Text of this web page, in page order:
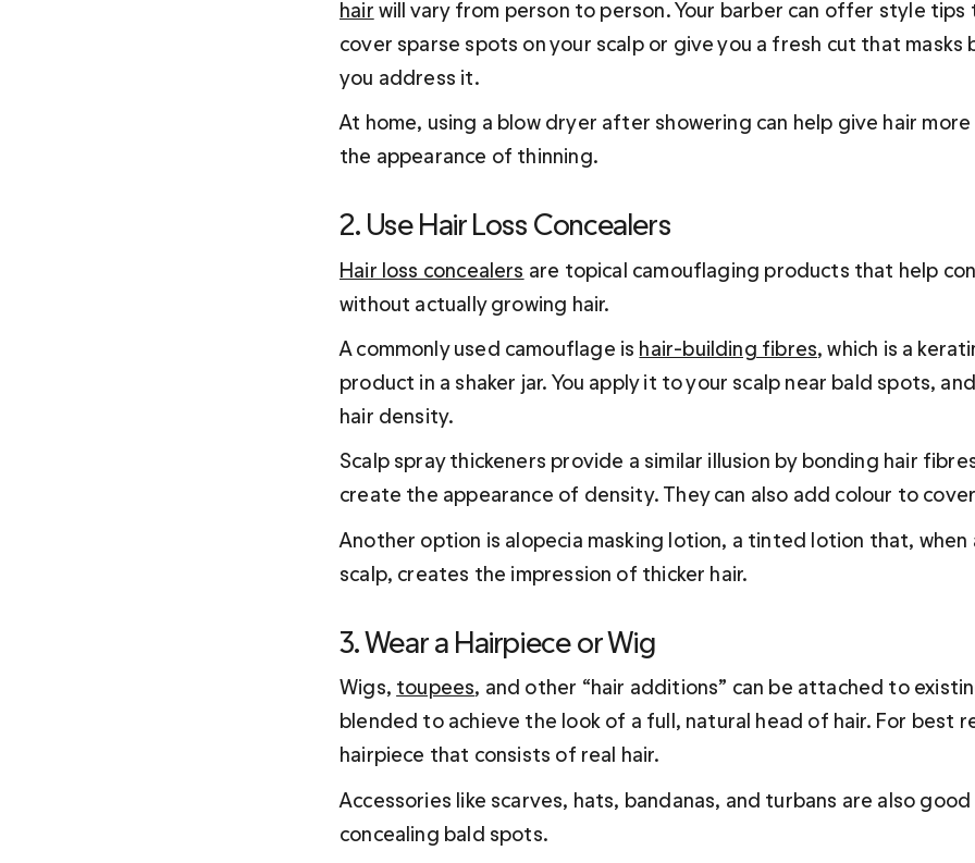
hair will vary from person to person. Your barber can offer style tips
cover sparse spots on your scalp or give you a fresh cut that masks
you address it.
At home, using a blow dryer after showering can help give hair
the appearance of thinning.
2. Use Hair Loss Concealers
Hair loss concealers are topical camouflaging products that help
without actually growing hair.
A commonly used camouflage is hair-building fibres, which is a
product in a shaker jar. You apply it to your scalp near bald spots,
hair density.
Scalp spray thickeners provide a similar illusion by bonding hair
create the appearance of density. They can also add colour to
Another option is alopecia masking lotion, a tinted lotion that,
scalp, creates the impression of thicker hair.
3. Wear a Hairpiece or Wig
Wigs, toupees, and other “hair additions” can be attached to
blended to achieve the look of a full, natural head of hair. For best
hairpiece that consists of real hair.
Accessories like scarves, hats, bandanas, and turbans are also
concealing bald spots.